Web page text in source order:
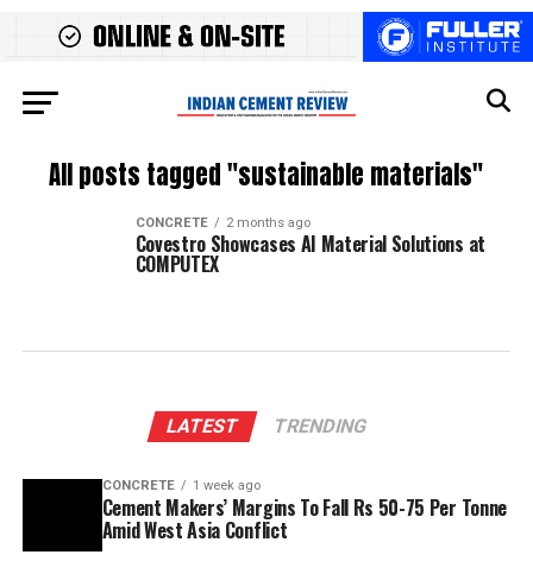
All posts tagged "sustainable materials"
CONCRETE 2 months ago
Covestro Showcases AI Material Solutions at
COMPUTEX
LATEST TRENDING
CONCRETE 1 week ago
Cement Makers’ Margins To Fall Rs 50-75 Per Tonne
Amid West Asia Conflict